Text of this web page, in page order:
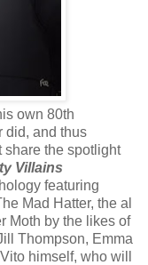
own 80th
did, and thus
the spotlight
Villains
featuring
Mad Hatter, the al
Moth by the likes of
Thompson, Emma
himself, who will